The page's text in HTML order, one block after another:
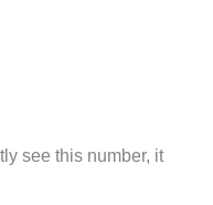
see this number, it